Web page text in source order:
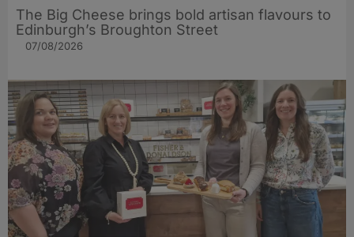
The Big Cheese brings bold artisan flavours to
Edinburgh’s Broughton Street
07/08/2026